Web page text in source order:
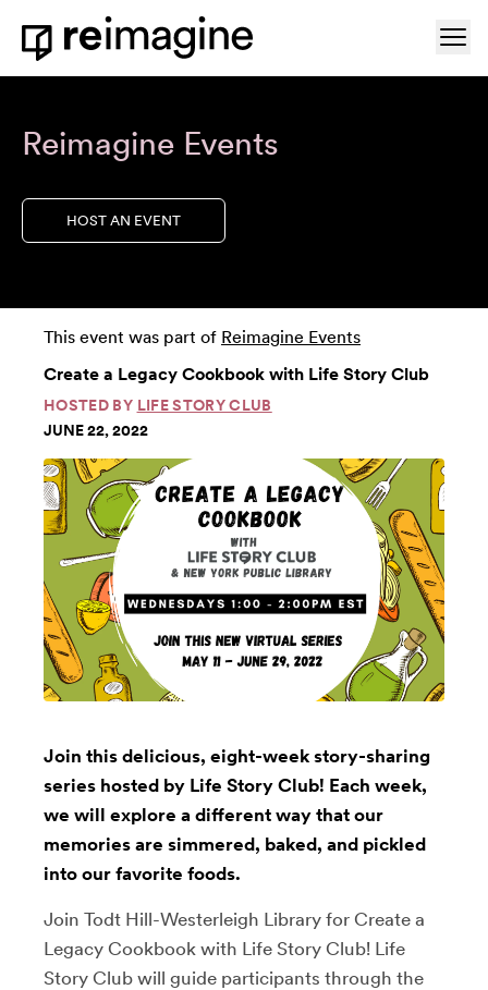
Skip to content
Home
Reimagine Events
HOST AN EVENT
This event was part of Reimagine Events
Create a Legacy Cookbook with Life Story Club
HOSTED BY LIFE STORY CLUB
JUNE 22, 2022
Join this delicious, eight-week story-sharing
series hosted by Life Story Club! Each week,
we will explore a different way that our
memories are simmered, baked, and pickled
into our favorite foods.
Join Todt Hill-Westerleigh Library for Create a
Legacy Cookbook with Life Story Club! Life
Story Club will guide participants through the